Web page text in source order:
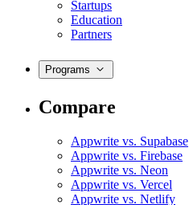
Startups
Education
Partners
Programs
Compare
Appwrite vs. Supabase
Appwrite vs. Firebase
Appwrite vs. Neon
Appwrite vs. Vercel
Appwrite vs. Netlify